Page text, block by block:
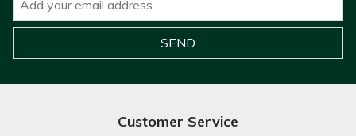
Customer Service